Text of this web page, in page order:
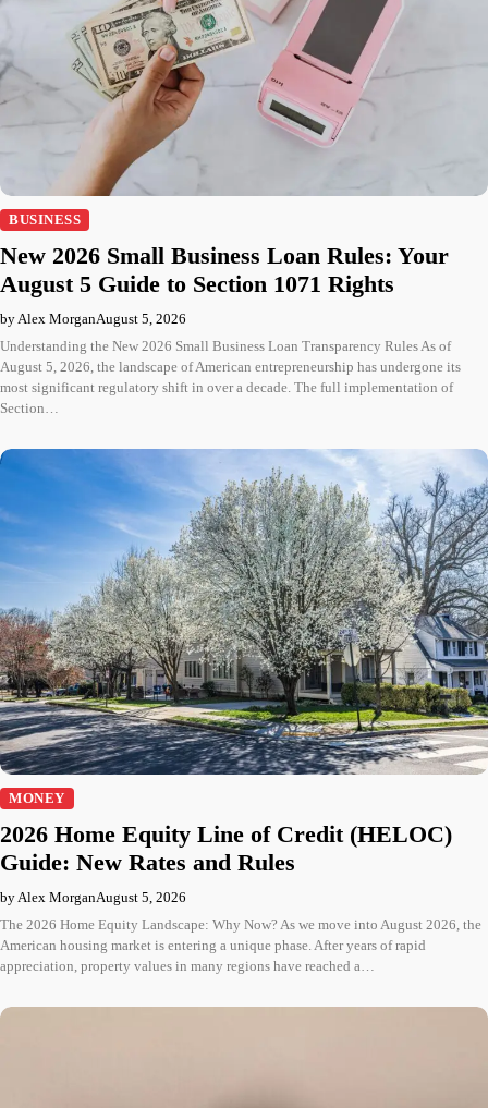
BUSINESS
New 2026 Small Business Loan Rules: Your
August 5 Guide to Section 1071 Rights
by Alex MorganAugust 5, 2026
Understanding the New 2026 Small Business Loan Transparency Rules As of
August 5, 2026, the landscape of American entrepreneurship has undergone its
most significant regulatory shift in over a decade. The full implementation of
Section…
MONEY
2026 Home Equity Line of Credit (HELOC)
Guide: New Rates and Rules
by Alex MorganAugust 5, 2026
The 2026 Home Equity Landscape: Why Now? As we move into August 2026, the
American housing market is entering a unique phase. After years of rapid
appreciation, property values in many regions have reached a…